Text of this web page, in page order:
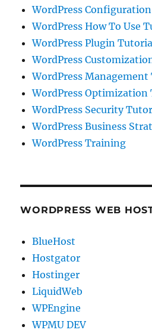
WordPress
WordPress How To Use
WordPress Plugin
WordPress
WordPress
WordPress Optimization
WordPress Security
WordPress Business
WordPress Training
WORDPRESS WEB
BlueHost
Hostgator
Hostinger
LiquidWeb
WPEngine
WPMU DEV